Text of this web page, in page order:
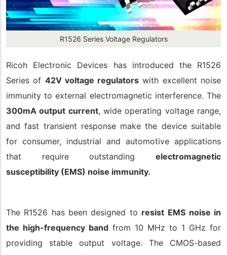
R1526 Series Voltage Regulators
Ricoh Electronic Devices has introduced the R1526
Series of 42V voltage regulators with excellent noise
immunity to external electromagnetic interference. The
300mA output current, wide operating voltage range,
and fast transient response make the device suitable
for consumer, industrial and automotive applications
that require outstanding electromagnetic
susceptibility (EMS) noise immunity.
The R1526 has been designed to resist EMS noise in
the high-frequency band from 10 MHz to 1 GHz for
providing stable output voltage. The CMOS-based